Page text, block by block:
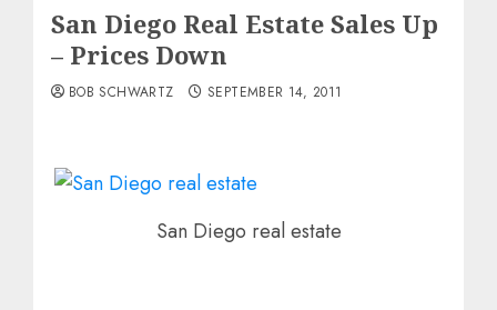
San Diego Real Estate Sales Up
– Prices Down
BOB SCHWARTZ SEPTEMBER 14, 2011
San Diego real estate